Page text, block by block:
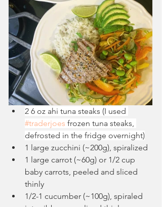
2 6 oz ahi tuna steaks (I used
#traderjoes frozen tuna steaks,
defrosted in the fridge overnight)
1 large zucchini (~200g), spiralized
1 large carrot (~60g) or 1/2 cup
baby carrots, peeled and sliced
thinly
1/2-1 cucumber (~100g), spiraled